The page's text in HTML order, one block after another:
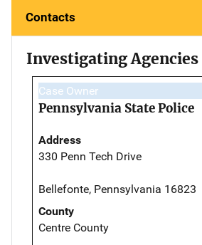
Contacts
Investigating Agencies
Case Owner
Pennsylvania State Police
Address
330 Penn Tech Drive
Bellefonte, Pennsylvania 16823
County
Centre County